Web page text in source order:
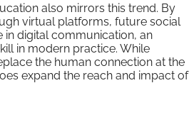
also mirrors this trend. By
virtual platforms, future social
in digital communication, an
in modern practice. While
the human connection at the
expand the reach and impact of